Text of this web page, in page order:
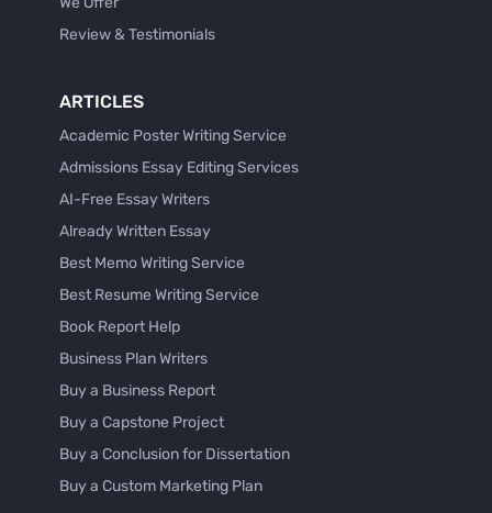
Review & Testimonials
ARTICLES
Academic Poster Writing Service
Admissions Essay Editing Services
AI-Free Essay Writers
Already Written Essay
Best Memo Writing Service
Best Resume Writing Service
Book Report Help
Business Plan Writers
Buy a Business Report
Buy a Capstone Project
Buy a Conclusion for Dissertation
Buy a Custom Marketing Plan